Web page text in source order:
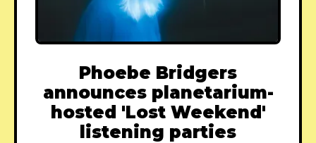
Phoebe Bridgers
announces planetarium-
hosted 'Lost Weekend'
listening parties